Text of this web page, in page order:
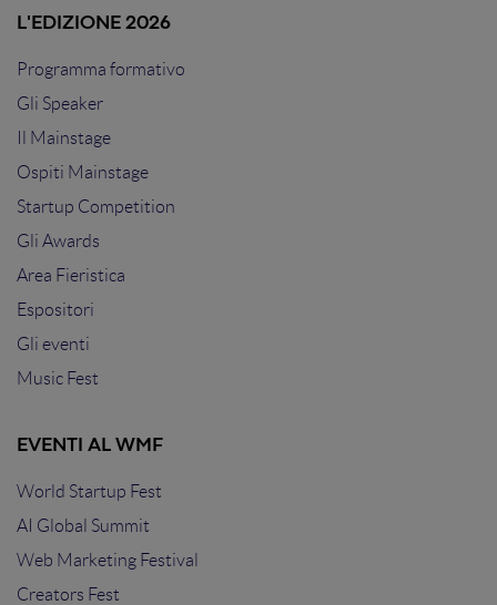
L'EDIZIONE 2026
Programma formativo
Gli Speaker
Il Mainstage
Ospiti Mainstage
Startup Competition
Gli Awards
Area Fieristica
Espositori
Gli eventi
Music Fest
EVENTI AL WMF
World Startup Fest
AI Global Summit
Web Marketing Festival
Creators Fest